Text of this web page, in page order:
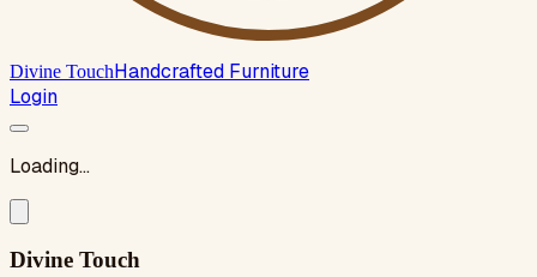
Divine TouchHandcrafted Furniture
Login
Loading...
Divine Touch